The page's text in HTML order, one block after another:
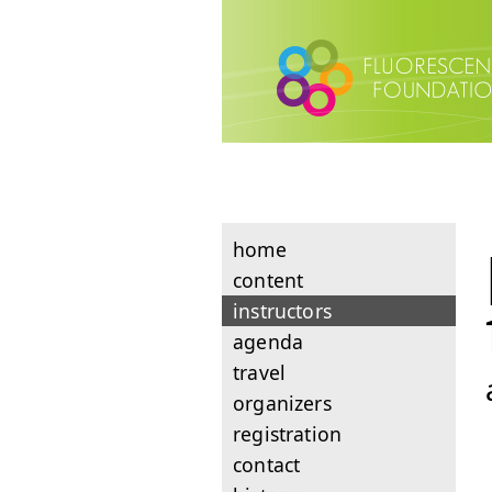
home
content
instructors
agenda
travel
organizers
registration
contact